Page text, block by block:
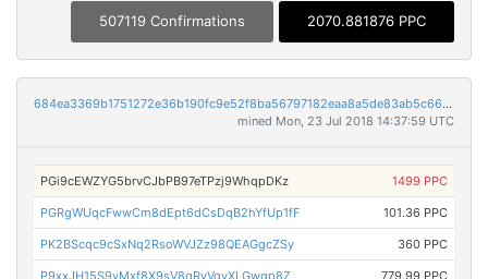
507119 Confirmations 2070.881876 PPC
684ea3369b1751272e36b190fc9e52f8ba56797182eaa8a5de83ab5c66616a86
mined Mon, 23 Jul 2018 14:37:59 UTC
PGi9cEWZYG5brvCJbPB97eTPzj9WhqpDKz 1499 PPC
PGRgWUqcFwwCm8dEpt6dCsDqB2hYfUp1fF 101.36 PPC
PK2BScqc9cSxNq2RsoWVJZz98QEAGgcZSy 360 PPC
P9xxJH15S9vMxf8X9sV8qRyVqyXLGwgp8Z 779.99 PPC